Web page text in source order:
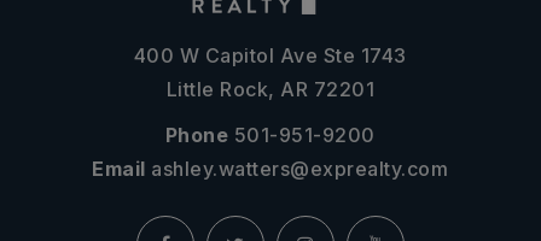
400 W Capitol Ave Ste 1743
Little Rock, AR 72201
Phone 501-951-9200
Email ashley.watters@exprealty.com